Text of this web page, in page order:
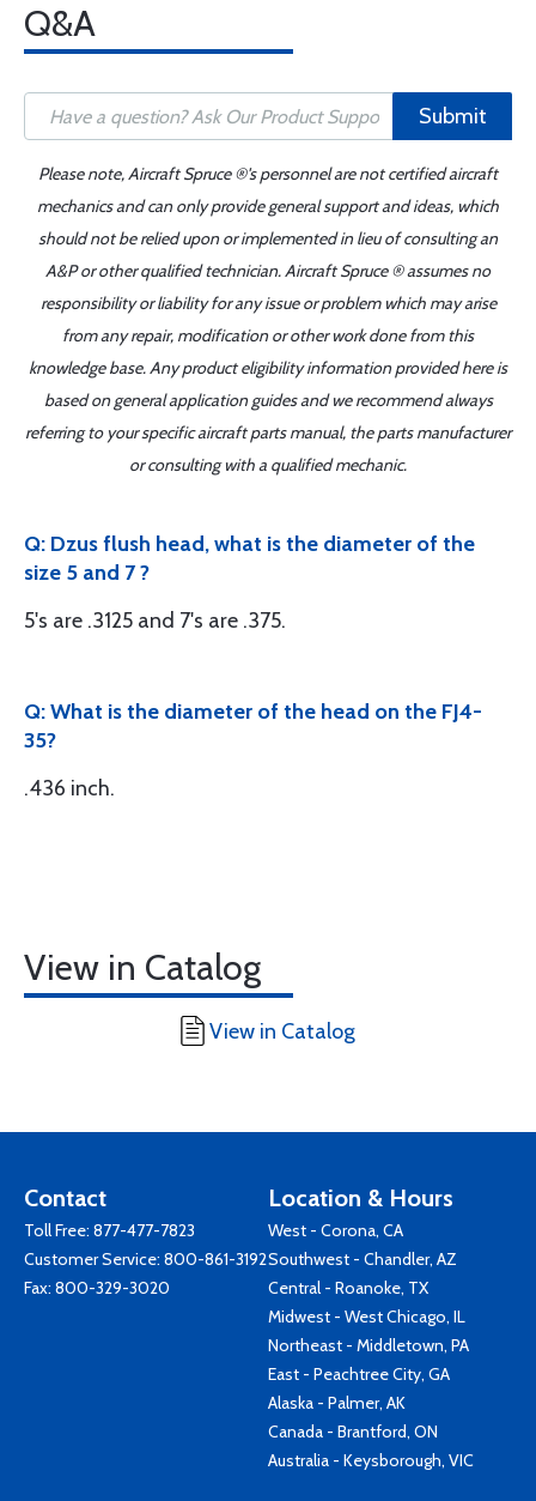
Q&A
Submit
Please note, Aircraft Spruce ®'s personnel are not certified aircraft
mechanics and can only provide general support and ideas, which
should not be relied upon or implemented in lieu of consulting an
A&P or other qualified technician. Aircraft Spruce ® assumes no
responsibility or liability for any issue or problem which may arise
from any repair, modification or other work done from this
knowledge base. Any product eligibility information provided here is
based on general application guides and we recommend always
referring to your specific aircraft parts manual, the parts manufacturer
or consulting with a qualified mechanic.
Q: Dzus flush head, what is the diameter of the
size 5 and 7 ?
5's are .3125 and 7's are .375.
Q: What is the diameter of the head on the FJ4-
35?
.436 inch.
View in Catalog
View in Catalog
Contact
Toll Free: 877-477-7823
Customer Service: 800-861-3192
Fax: 800-329-3020
Location & Hours
West - Corona, CA
Southwest - Chandler, AZ
Central - Roanoke, TX
Midwest - West Chicago, IL
Northeast - Middletown, PA
East - Peachtree City, GA
Alaska - Palmer, AK
Canada - Brantford, ON
Australia - Keysborough, VIC